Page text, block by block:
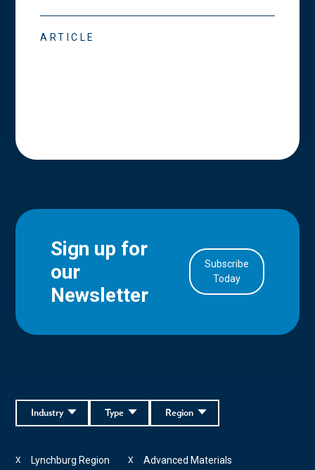
ARTICLE
Sign up for
our
Newsletter
Subscribe
Today
Region
Type
Industry
Lynchburg Region
X Advanced Materials
X